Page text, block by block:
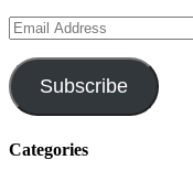
Email
Address
Subscribe
Categories